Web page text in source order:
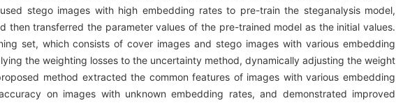
stego images with high embedding rates to pre-train the steganalysis model,
then transferred the parameter values of the pre-trained model as the initial values.
set, which consists of cover images and stego images with various embedding
the weighting losses to the uncertainty method, dynamically adjusting the weight
method extracted the common features of images with various embedding
on images with unknown embedding rates, and demonstrated improved